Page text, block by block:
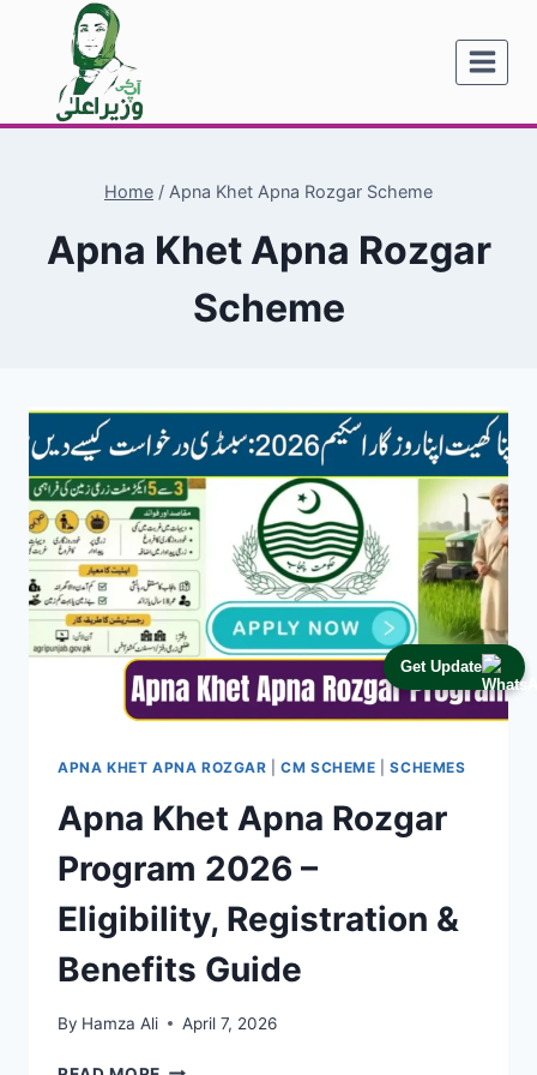
Get Update
content
Home / Apna Khet Apna Rozgar Scheme
Apna Khet Apna Rozgar
Scheme
APNA KHET APNA ROZGAR |CM SCHEME |SCHEMES
Apna Khet Apna Rozgar
Program 2026 –
Eligibility, Registration &
Benefits Guide
By Hamza Ali April 7, 2026
APNA